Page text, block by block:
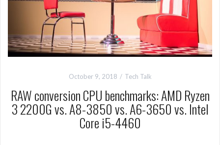
October 9, 2018 Tech Talk
RAW conversion CPU benchmarks: AMD Ryzen
3 2200G vs. A8-3850 vs. A6-3650 vs. Intel
Core i5-4460